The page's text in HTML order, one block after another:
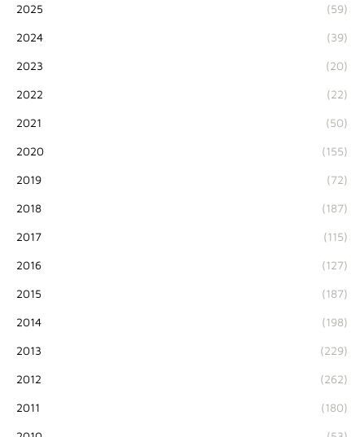
2025 (59)
2024 (39)
2023 (20)
2022 (22)
2021 (50)
2020 (155)
2019 (72)
2018 (187)
2017 (115)
2016 (127)
2015 (187)
2014 (198)
2013 (229)
2012 (262)
2011 (180)